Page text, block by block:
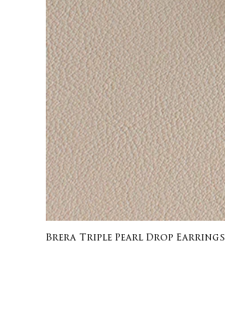
Brera Triple Pearl Drop Earrings